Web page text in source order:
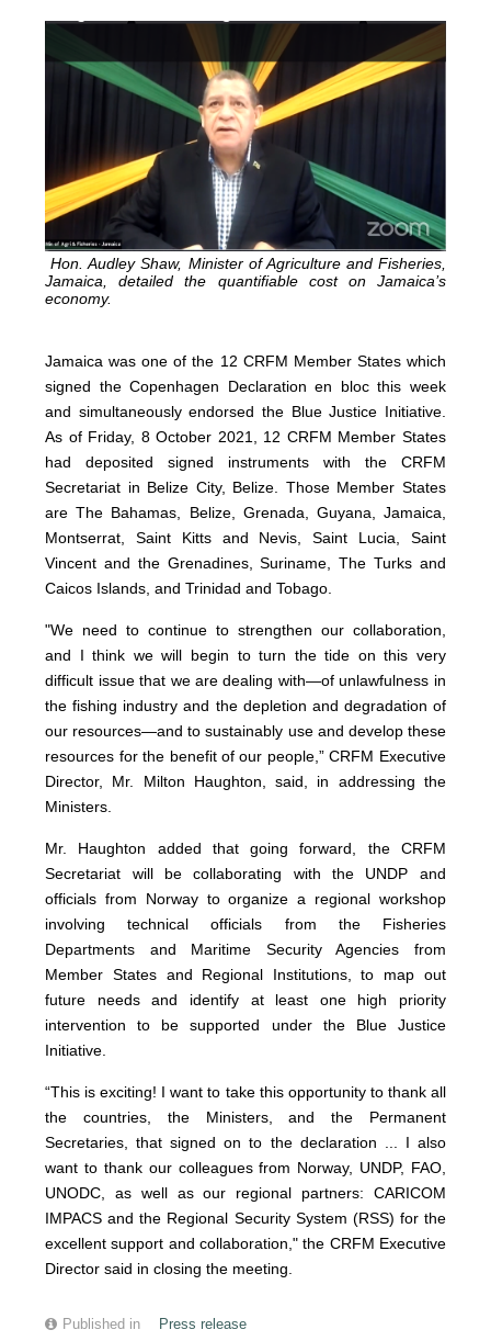
Hon. Audley Shaw, Minister of Agriculture and Fisheries,
Jamaica, detailed the quantifiable cost on Jamaica’s
economy.
Jamaica was one of the 12 CRFM Member States which
signed the Copenhagen Declaration en bloc this week
and simultaneously endorsed the Blue Justice Initiative.
As of Friday, 8 October 2021, 12 CRFM Member States
had deposited signed instruments with the CRFM
Secretariat in Belize City, Belize. Those Member States
are The Bahamas, Belize, Grenada, Guyana, Jamaica,
Montserrat, Saint Kitts and Nevis, Saint Lucia, Saint
Vincent and the Grenadines, Suriname, The Turks and
Caicos Islands, and Trinidad and Tobago.
"We need to continue to strengthen our collaboration,
and I think we will begin to turn the tide on this very
difficult issue that we are dealing with—of unlawfulness in
the fishing industry and the depletion and degradation of
our resources—and to sustainably use and develop these
resources for the benefit of our people,” CRFM Executive
Director, Mr. Milton Haughton, said, in addressing the
Ministers.
Mr. Haughton added that going forward, the CRFM
Secretariat will be collaborating with the UNDP and
officials from Norway to organize a regional workshop
involving technical officials from the Fisheries
Departments and Maritime Security Agencies from
Member States and Regional Institutions, to map out
future needs and identify at least one high priority
intervention to be supported under the Blue Justice
Initiative.
“This is exciting! I want to take this opportunity to thank all
the countries, the Ministers, and the Permanent
Secretaries, that signed on to the declaration ... I also
want to thank our colleagues from Norway, UNDP, FAO,
UNODC, as well as our regional partners: CARICOM
IMPACS and the Regional Security System (RSS) for the
excellent support and collaboration," the CRFM Executive
Director said in closing the meeting.
Published in Press release